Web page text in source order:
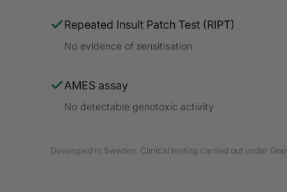
Repeated Insult Patch Test (RIPT)
No evidence of sensitisation
AMES assay
No detectable genotoxic activity
Developed in Sweden. Clinical testing carried out under